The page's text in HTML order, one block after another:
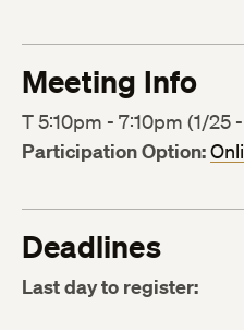
Meeting Info
T 5:10pm - 7:10pm (1/25
Participation Option:
Deadlines
Last day to register: